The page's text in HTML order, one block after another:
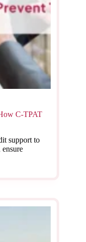
C-TPAT
support to